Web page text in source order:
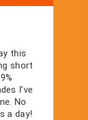
this
short
I’ve
No
a day!